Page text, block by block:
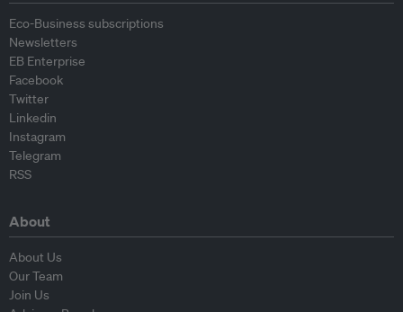
Eco-Business subscriptions
Newsletters
EB Enterprise
Facebook
Twitter
Linkedin
Instagram
Telegram
RSS
About
About Us
Our Team
Join Us